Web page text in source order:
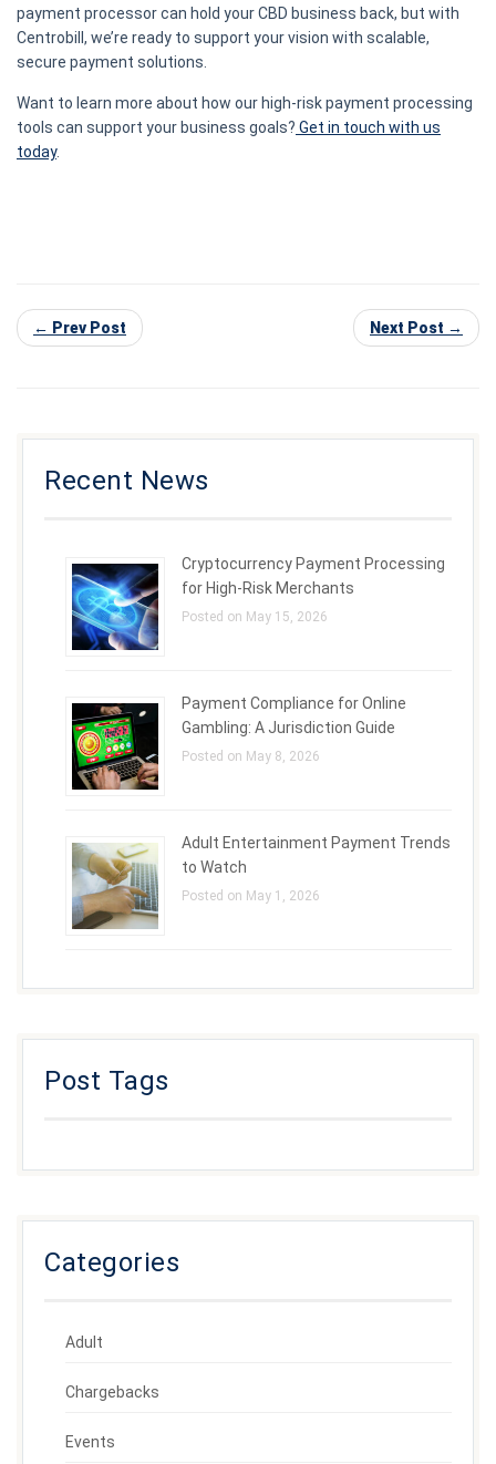
payment processor can hold your CBD business back, but with
Centrobill, we’re ready to support your vision with scalable,
secure payment solutions.
Want to learn more about how our high-risk payment processing
tools can support your business goals? Get in touch with us
today.
← Prev Post Next Post →
Recent News
Cryptocurrency Payment Processing
for High-Risk Merchants
Posted on May 15, 2026
Payment Compliance for Online
Gambling: A Jurisdiction Guide
Posted on May 8, 2026
Adult Entertainment Payment Trends
to Watch
Posted on May 1, 2026
Post Tags
Categories
Adult
Chargebacks
Events